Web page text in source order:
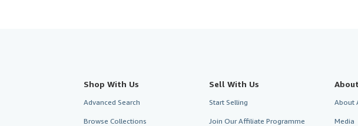
Shop With Us
Advanced Search
Browse Collections
Sell With Us
Start Selling
Join Our Affiliate Programme
About
Media